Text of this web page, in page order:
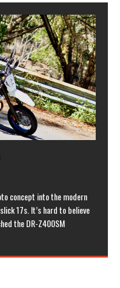
concept into the modern
17s. It’s hard to believe
the DR-Z400SM